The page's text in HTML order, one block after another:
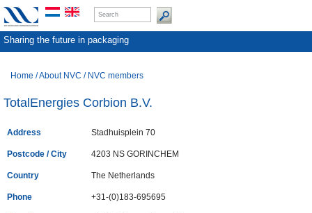
Sharing the future in packaging
Home /About NVC / NVC members
TotalEnergies Corbion B.V.
Address Stadhuisplein 70
Postcode / City 4203 NS GORINCHEM
Country The Netherlands
Phone +31-(0)183-695695